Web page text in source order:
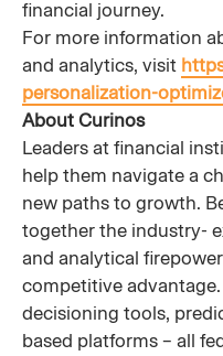
financial journey.
For more information
and analytics, visit
personalization-
About Curinos
Leaders at financial
help them navigate a
new paths to growth.
together the industry-
and analytical
competitive
decisioning tools,
based platforms – all